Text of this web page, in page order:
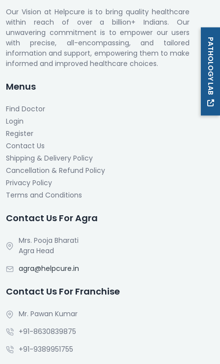
Our Vision at Helpcure is to bring quality healthcare
within reach of over a billion+ Indians. Our
unwavering commitment is to empower our users
with precise, all-encompassing, and tailored
information and support, empowering them to make
informed and improved healthcare choices.
Menus
Find Doctor
Login
Register
Contact Us
Shipping & Delivery Policy
Cancellation & Refund Policy
Privacy Policy
Terms and Conditions
Contact Us For Agra
Mrs. Pooja Bharati
Agra Head
agra@helpcure.in
Contact Us For Franchise
Mr. Pawan Kumar
+91-8630839875
+91-9389951755
PATHOLOGY LAB